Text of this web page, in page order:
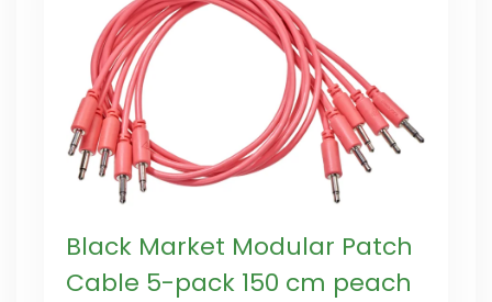
Black Market Modular Patch
Cable 5-pack 150 cm peach